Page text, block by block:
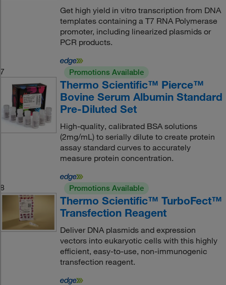
Get high yield in vitro transcription from DNA
templates containing a T7 RNA Polymerase
promoter, including linearized plasmids or
PCR products.
7 Promotions Available
Thermo Scientific™ Pierce™
Bovine Serum Albumin Standard
Pre-Diluted Set
High-quality, calibrated BSA solutions
(2mg/mL) to serially dilute to create protein
assay standard curves to accurately
measure protein concentration.
8 Promotions Available
Thermo Scientific™ TurboFect™
Transfection Reagent
Deliver DNA plasmids and expression
vectors into eukaryotic cells with this highly
efficient, easy-to-use, non-immunogenic
transfection reagent.